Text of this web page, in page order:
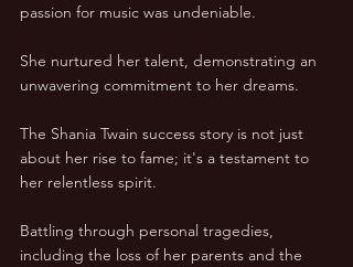
passion for music was undeniable.
She nurtured her talent, demonstrating an
unwavering commitment to her dreams.
The Shania Twain success story is not just
about her rise to fame; it's a testament to
her relentless spirit.
Battling through personal tragedies,
including the loss of her parents and the